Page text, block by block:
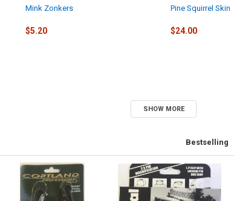
Mink Zonkers
$5.20
Pine Squirrel Skin
$24.00
SHOW MORE
Bestselling